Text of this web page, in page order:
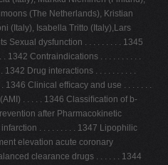
(The Netherlands), Kristian
(Italy), Isabella Tritto (Italy),Lars
Sexual dysfunction . . . . . . . . . 1345
1342 Contraindications . . . . . . . . . .
1342 Drug interactions . . . . . . . . . .
1346 Clinical efﬁcacy and use . . . . . . .
. . . . . 1346 Classiﬁcation of b-
after Pharmacokinetic
. . . . . . . . . 1347 Lipophilic
elevation acute coronary
clearance drugs . . . . . . 1344